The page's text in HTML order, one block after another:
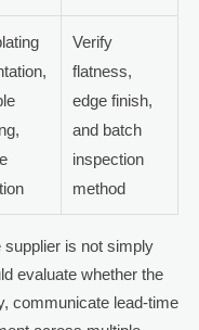
Verify
flatness,
edge finish,
and batch
inspection
method
is not simply
evaluate whether the
communicate lead-time